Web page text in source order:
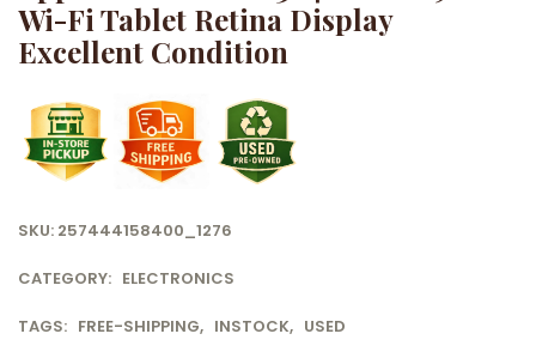
Wi-Fi Tablet Retina Display
Excellent Condition
SKU: 257444158400_1276
CATEGORY: ELECTRONICS
TAGS: FREE-SHIPPING, INSTOCK, USED